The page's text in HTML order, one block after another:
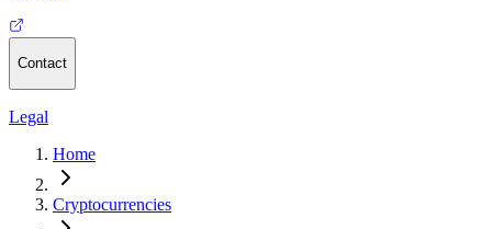
Contact
Legal
Home
Cryptocurrencies